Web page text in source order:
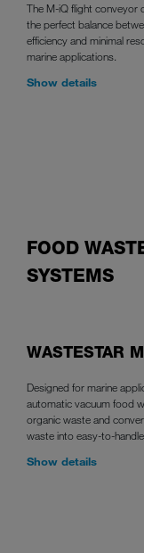
The M-iQ flight conveyor
the perfect balance
efficiency and minimal
marine applications.
Show details
FOOD
SYSTEMS
WASTESTAR
Designed for marine
automatic vacuum food
organic waste and
waste into easy-to-
Show details